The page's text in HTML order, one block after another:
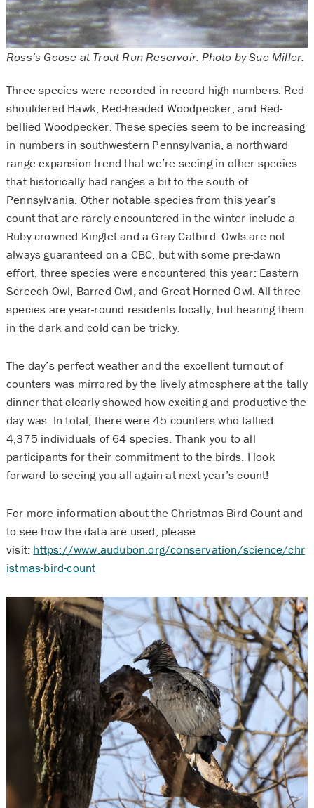
Ross’s Goose at Trout Run Reservoir. Photo by Sue Miller.
Three species were recorded in record high numbers: Red-
shouldered Hawk, Red-headed Woodpecker, and Red-
bellied Woodpecker. These species seem to be increasing
in numbers in southwestern Pennsylvania, a northward
range expansion trend that we’re seeing in other species
that historically had ranges a bit to the south of
Pennsylvania. Other notable species from this year’s
count that are rarely encountered in the winter include a
Ruby-crowned Kinglet and a Gray Catbird. Owls are not
always guaranteed on a CBC, but with some pre-dawn
effort, three species were encountered this year: Eastern
Screech-Owl, Barred Owl, and Great Horned Owl. All three
species are year-round residents locally, but hearing them
in the dark and cold can be tricky.
The day’s perfect weather and the excellent turnout of
counters was mirrored by the lively atmosphere at the tally
dinner that clearly showed how exciting and productive the
day was. In total, there were 45 counters who tallied
4,375 individuals of 64 species. Thank you to all
participants for their commitment to the birds. I look
forward to seeing you all again at next year’s count!
For more information about the Christmas Bird Count and
to see how the data are used, please
visit: https://www.audubon.org/conservation/science/chr
istmas-bird-count